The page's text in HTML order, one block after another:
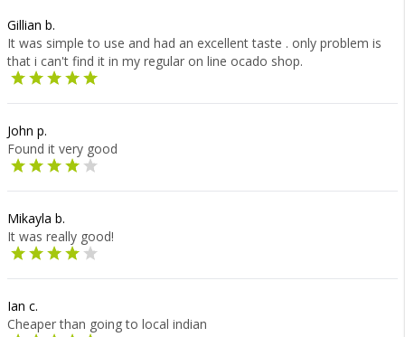
Gillian b.
It was simple to use and had an excellent taste . only problem is
that i can't find it in my regular on line ocado shop.
John p.
Found it very good
Mikayla b.
It was really good!
Ian c.
Cheaper than going to local indian